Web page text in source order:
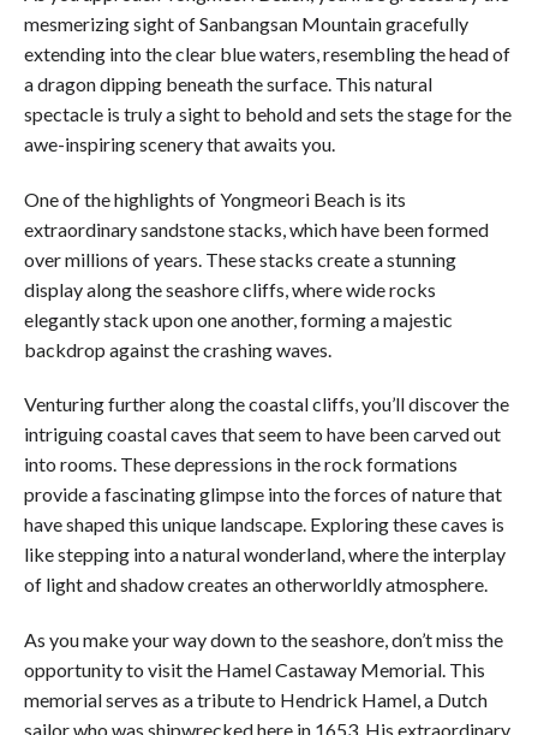
mesmerizing sight of Sanbangsan Mountain gracefully
extending into the clear blue waters, resembling the head of
a dragon dipping beneath the surface. This natural
spectacle is truly a sight to behold and sets the stage for the
awe-inspiring scenery that awaits you.
One of the highlights of Yongmeori Beach is its
extraordinary sandstone stacks, which have been formed
over millions of years. These stacks create a stunning
display along the seashore cliffs, where wide rocks
elegantly stack upon one another, forming a majestic
backdrop against the crashing waves.
Venturing further along the coastal cliffs, you’ll discover the
intriguing coastal caves that seem to have been carved out
into rooms. These depressions in the rock formations
provide a fascinating glimpse into the forces of nature that
have shaped this unique landscape. Exploring these caves is
like stepping into a natural wonderland, where the interplay
of light and shadow creates an otherworldly atmosphere.
As you make your way down to the seashore, don’t miss the
opportunity to visit the Hamel Castaway Memorial. This
memorial serves as a tribute to Hendrick Hamel, a Dutch
sailor who was shipwrecked here in 1653. His extraordinary